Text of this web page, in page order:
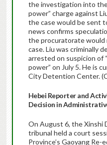
the investigation into
power” charge against
the case would be sent
news confirms
the procuratorate would
case. Liu was criminally
arrested on suspicion of
power” on July 5. He is
City Detention Center.
Hebei Reporter and
Decision in
On August 6, the Xinshi
tribunal held a court
Province’s Gaoyang